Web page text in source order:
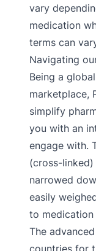
vary
medication
terms can
Navigating
Being a
marketplace,
simplify
you with an
engage with.
(cross-
narrowed
easily
to medication
The
countries for